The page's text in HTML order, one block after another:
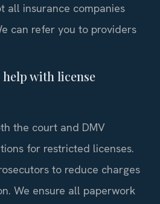
all insurance companies
can refer you to providers
with license
the court and DMV
for restricted licenses.
to reduce charges
We ensure all paperwork